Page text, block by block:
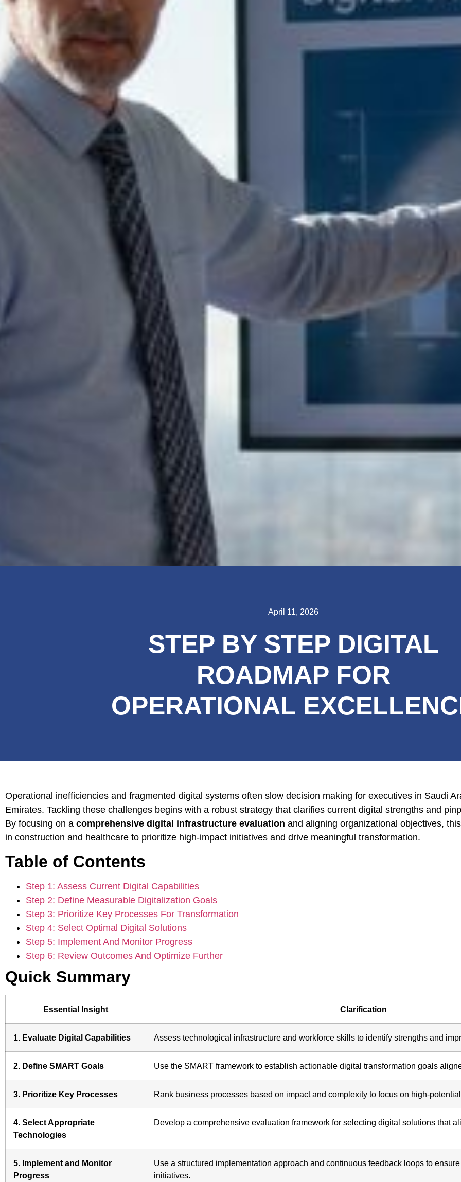
April 11, 2026
STEP BY STEP DIGITAL
ROADMAP FOR
OPERATIONAL
Operational inefficiencies and fragmented digital systems often slow decision making for executives in Saudi
Emirates. Tackling these challenges begins with a robust strategy that clarifies current digital strengths and
By focusing on a comprehensive digital infrastructure evaluation and aligning organizational objectives,
in construction and healthcare to prioritize high-impact initiatives and drive meaningful transformation.
Table of Contents
Step 1: Assess Current Digital Capabilities
Step 2: Define Measurable Digitalization Goals
Step 3: Prioritize Key Processes For Transformation
Step 4: Select Optimal Digital Solutions
Step 5: Implement And Monitor Progress
Step 6: Review Outcomes And Optimize Further
Quick Summary
Essential Insight Clarification
1. Evaluate Digital Capabilities Assess technological infrastructure and workforce skills to identify strengths and
2. Define SMART Goals Use the SMART framework to establish actionable digital transformation goals
3. Prioritize Key Processes Rank business processes based on impact and complexity to focus on high-
4. Select Appropriate
Technologies
Develop a comprehensive evaluation framework for selecting digital solutions that
5. Implement and Monitor
Progress
Use a structured implementation approach and continuous feedback loops to
initiatives.